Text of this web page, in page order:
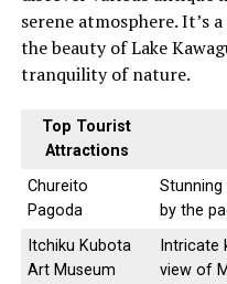
serene atmosphere. It’s
the beauty of Lake
tranquility of nature.
Top Tourist
Attractions
Chureito
Pagoda
by the
Itchiku Kubota
Art Museum
Intricate
view of